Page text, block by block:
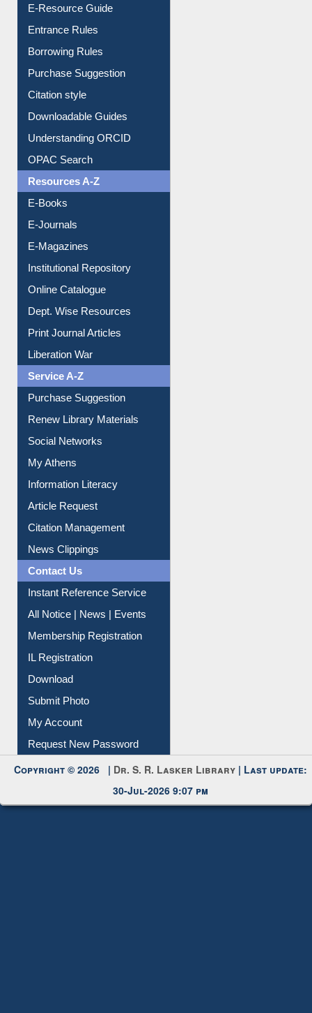
E-Resource Guide
Entrance Rules
Borrowing Rules
Purchase Suggestion
Citation style
Downloadable Guides
Understanding ORCID
OPAC Search
Resources A-Z
E-Books
E-Journals
E-Magazines
Institutional Repository
Online Catalogue
Dept. Wise Resources
Print Journal Articles
Liberation War
Service A-Z
Purchase Suggestion
Renew Library Materials
Social Networks
My Athens
Information Literacy
Article Request
Citation Management
News Clippings
Contact Us
Instant Reference Service
All Notice | News | Events
Membership Registration
IL Registration
Download
Submit Photo
My Account
Request New Password
Copyright © 2026 | Dr. S. R. Lasker Library | Last update:
30-Jul-2026 9:07 pm